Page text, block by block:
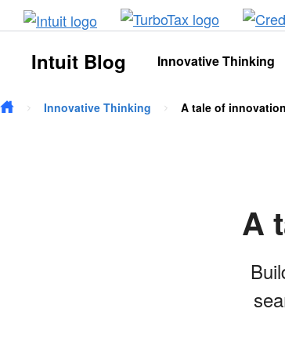
Skip to main content
Intuit Blog Innovative Thinking
Innovative Thinking A tale of
A